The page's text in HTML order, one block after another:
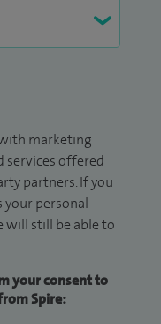
marketing
offered
partners. If you
your personal
will still be able to
your consent to
Spire: